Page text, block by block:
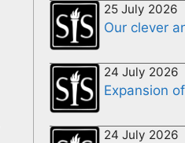
25 July 2026
Our clever
24 July 2026
Expansion
24 July 2026